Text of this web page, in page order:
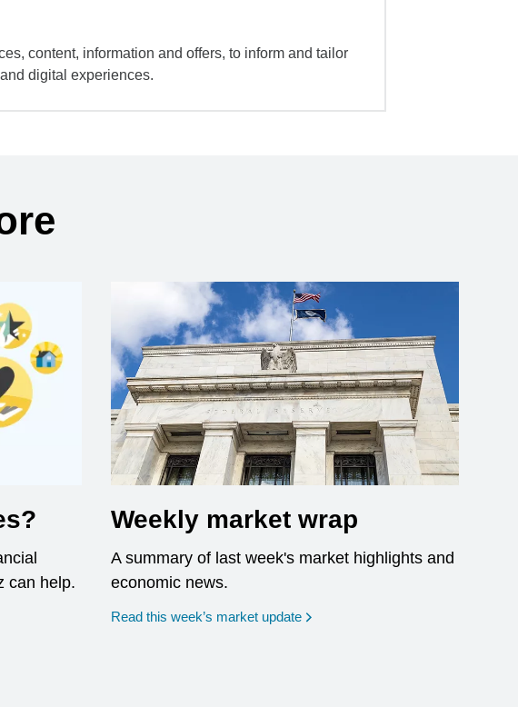
content, information and offers, to inform and tailor
digital experiences.
can help.
Weekly market wrap
A summary of last week's market highlights and
economic news.
Read this week’s market update